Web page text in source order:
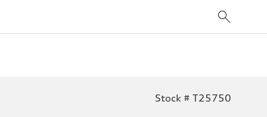
Stock # T25750